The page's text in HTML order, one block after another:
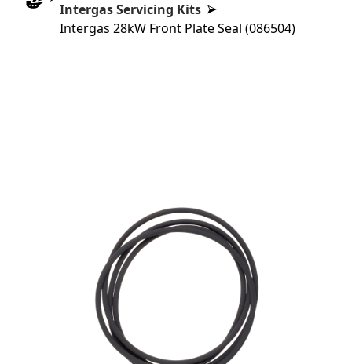
Intergas Servicing Kits
Intergas 28kW Front Plate Seal (086504)